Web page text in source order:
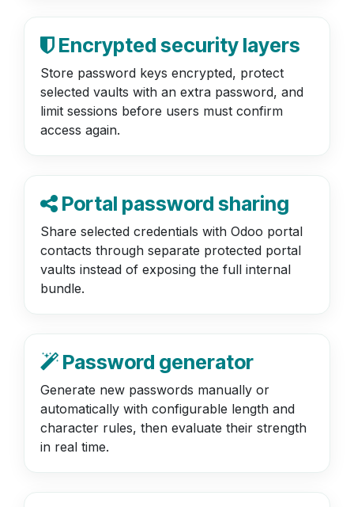
Encrypted security layers
Store password keys encrypted, protect
selected vaults with an extra password, and
limit sessions before users must confirm
access again.
Portal password sharing
Share selected credentials with Odoo portal
contacts through separate protected portal
vaults instead of exposing the full internal
bundle.
Password generator
Generate new passwords manually or
automatically with configurable length and
character rules, then evaluate their strength
in real time.